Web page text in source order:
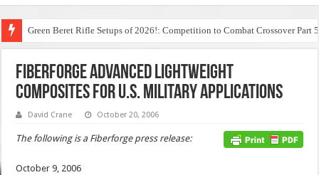
Green Beret Rifle Setups of 2026!: Competition to Combat Crossover Part 5
Fiberforge Advanced Lightweight
Composites for U.S. Military Applications
David Crane October 20, 2006
The following is a Fiberforge press release:
October 9, 2006